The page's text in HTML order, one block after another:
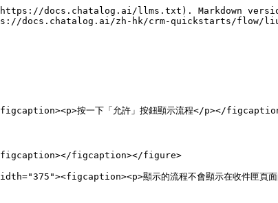
docs.chatalog.ai/llms.txt). Markdown
docs.chatalog.ai/zh-hk/crm-quickstarts/flow/
按一下「允許」按鈕顯示流程</p></
figcaption></figure>